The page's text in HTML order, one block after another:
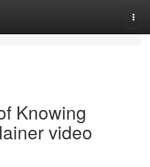
Knowing
video